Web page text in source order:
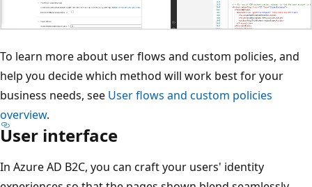
To learn more about user flows and custom policies, and
help you decide which method will work best for your
business needs, see User flows and custom policies
overview.
User interface
In Azure AD B2C, you can craft your users' identity